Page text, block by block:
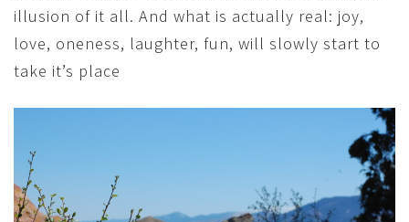
illusion of it all. And what is actually real: joy,
love, oneness, laughter, fun, will slowly start to
take it’s place